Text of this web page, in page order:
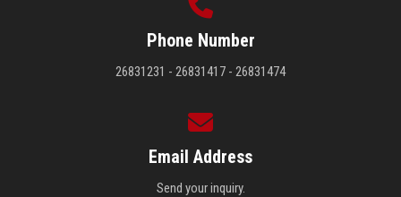
Phone Number
26831231 - 26831417 - 26831474
Email Address
Send your inquiry.